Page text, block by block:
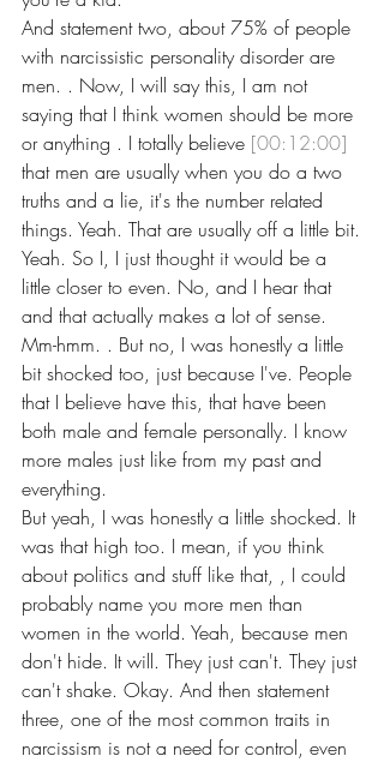
And statement two, about 75% of people
with narcissistic personality disorder are
men. . Now, I will say this, I am not
saying that I think women should be more
or anything . I totally believe [00:12:00]
that men are usually when you do a two
truths and a lie, it's the number related
things. Yeah. That are usually off a little bit.
Yeah. So I, I just thought it would be a
little closer to even. No, and I hear that
and that actually makes a lot of sense.
Mm-hmm. . But no, I was honestly a little
bit shocked too, just because I've. People
that I believe have this, that have been
both male and female personally. I know
more males just like from my past and
everything.
But yeah, I was honestly a little shocked. It
was that high too. I mean, if you think
about politics and stuff like that, , I could
probably name you more men than
women in the world. Yeah, because men
don't hide. It will. They just can't. They just
can't shake. Okay. And then statement
three, one of the most common traits in
narcissism is not a need for control, even